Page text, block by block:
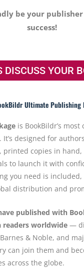
be your
success!
DISCUSS YOUR
Ultimate Publishing
is BookBildr’s
designed for
printed copies in hand,
to launch it with
you need is
distribution and
published with
readers worldwide —
& Noble, and
can join them and
across the globe.